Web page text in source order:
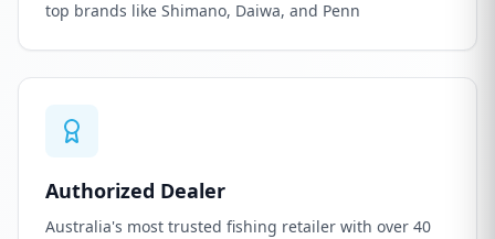
top brands like Shimano, Daiwa, and Penn
Authorized Dealer
Australia's most trusted fishing retailer with over 40